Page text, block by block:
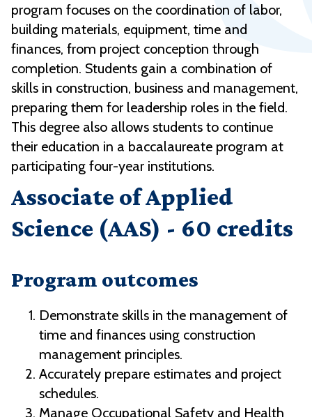
program focuses on the coordination of labor,
building materials, equipment, time and
finances, from project conception through
completion. Students gain a combination of
skills in construction, business and management,
preparing them for leadership roles in the field.
This degree also allows students to continue
their education in a baccalaureate program at
participating four-year institutions.
Associate of Applied
Science (AAS) - 60 credits
Program outcomes
Demonstrate skills in the management of
time and finances using construction
management principles.
Accurately prepare estimates and project
schedules.
Manage Occupational Safety and Health